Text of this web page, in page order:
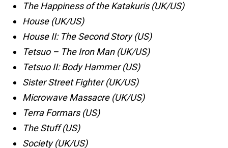
The Happiness of the Katakuris (UK/US)
House (UK/US)
House II: The Second Story (US)
Tetsuo – The Iron Man (UK/US)
Tetsuo II: Body Hammer (US)
Sister Street Fighter (UK/US)
Microwave Massacre (UK/US)
Terra Formars (US)
The Stuff (US)
Society (UK/US)